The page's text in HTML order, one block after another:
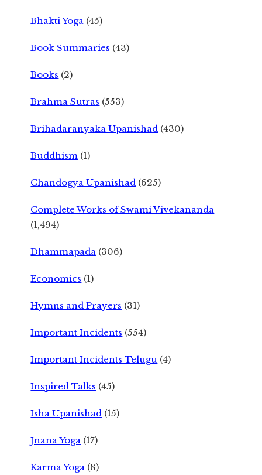
Bhakti Yoga (45)
Book Summaries (43)
Books (2)
Brahma Sutras (553)
Brihadaranyaka Upanishad (430)
Buddhism (1)
Chandogya Upanishad (625)
Complete Works of Swami Vivekananda
(1,494)
Dhammapada (306)
Economics (1)
Hymns and Prayers (31)
Important Incidents (554)
Important Incidents Telugu (4)
Inspired Talks (45)
Isha Upanishad (15)
Jnana Yoga (17)
Karma Yoga (8)